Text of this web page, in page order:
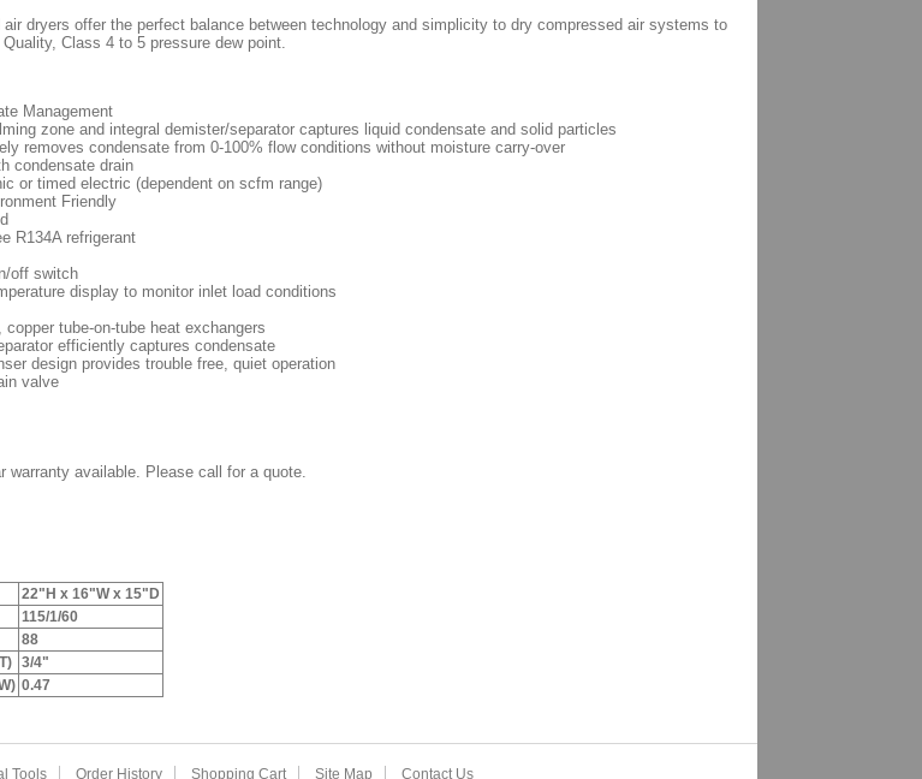
air dryers offer the perfect balance between technology and simplicity to dry compressed air systems to
Class 4 to 5 pressure dew point.
Management
zone and integral demister/separator captures liquid condensate and solid particles
removes condensate from 0-100% flow conditions without moisture carry-over
condensate drain
or timed electric (dependent on scfm range)
Friendly
R134A refrigerant
off switch
display to monitor inlet load conditions
copper tube-on-tube heat exchangers
efficiently captures condensate
design provides trouble free, quiet operation
valve
warranty available. Please call for a quote.
22"H x 16"W x 15"D
115/1/60
88
3/4"
0.47
Tools Order History Shopping Cart Site Map Contact Us